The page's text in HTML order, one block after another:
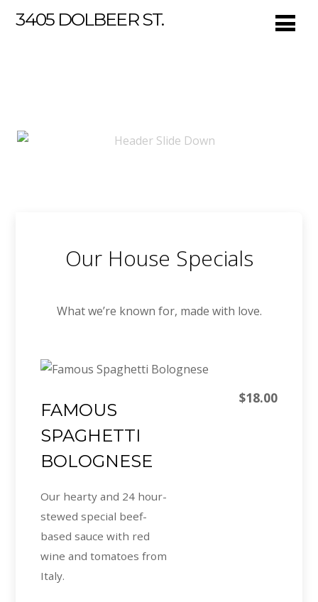
3405 DOLBEER ST.
Our House Specials
What we’re known for, made with love.
FAMOUS
SPAGHETTI
BOLOGNESE
Our hearty and 24 hour-
stewed special beef-
based sauce with red
wine and tomatoes from
Italy.
$18.00